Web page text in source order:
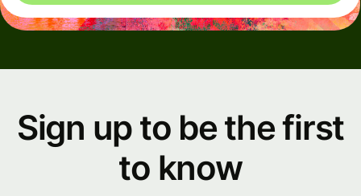
Sign up to be the first
to know